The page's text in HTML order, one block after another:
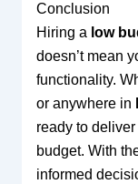
Conclusion
Hiring a low
doesn’t mean
functionality.
or anywhere in
ready to
budget. With
informed